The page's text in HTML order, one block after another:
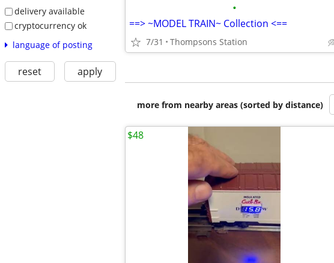
delivery available
cryptocurrency ok
language of posting
reset apply
•
==> ~MODEL TRAIN~ Collection <==
7/31 Thompsons Station
more from nearby areas (sorted by distance)
$48